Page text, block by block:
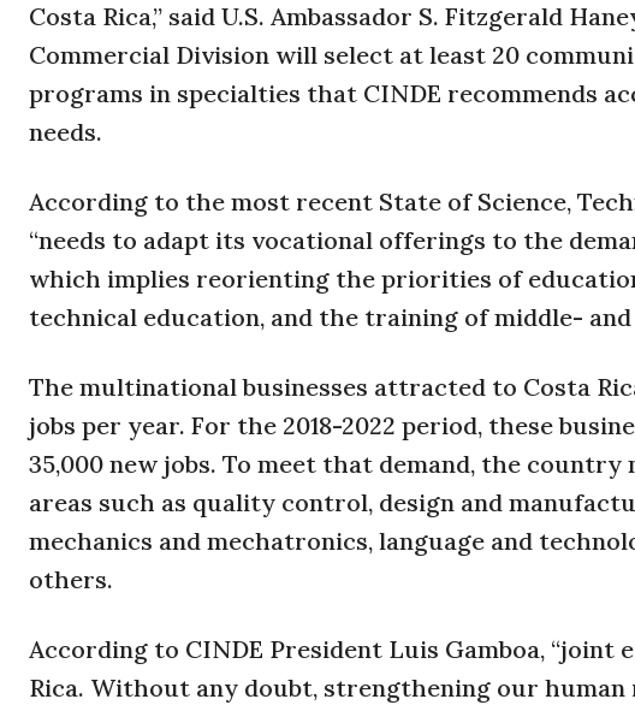
Costa Rica,” said U.S. Ambassador S. Fitzgerald
Commercial Division will select at least 20
programs in specialties that CINDE recommends
needs.
According to the most recent State of Science,
“needs to adapt its vocational offerings to the
which implies reorienting the priorities of
technical education, and the training of middle-
The multinational businesses attracted to Costa
jobs per year. For the 2018-2022 period, these
35,000 new jobs. To meet that demand, the
areas such as quality control, design and
mechanics and mechatronics, language and
others.
According to CINDE President Luis Gamboa,
Rica. Without any doubt, strengthening our